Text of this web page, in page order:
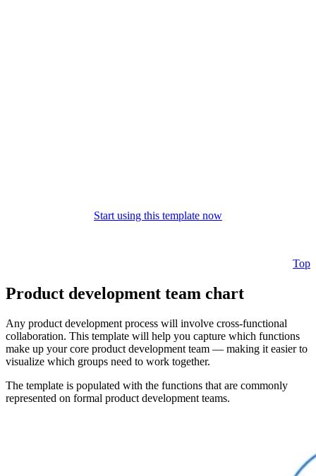
Start using this template now
Top
Product development team chart
Any product development process will involve cross-functional
collaboration. This template will help you capture which functions
make up your core product development team — making it easier to
visualize which groups need to work together.
The template is populated with the functions that are commonly
represented on formal product development teams.